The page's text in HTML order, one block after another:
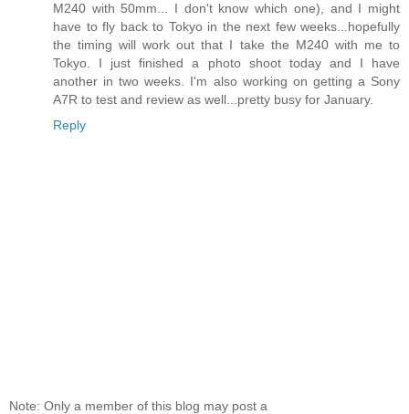
M240 with 50mm... I don't know which one), and I might
have to fly back to Tokyo in the next few weeks...hopefully
the timing will work out that I take the M240 with me to
Tokyo. I just finished a photo shoot today and I have
another in two weeks. I'm also working on getting a Sony
A7R to test and review as well...pretty busy for January.
Reply
Note: Only a member of this blog may post a